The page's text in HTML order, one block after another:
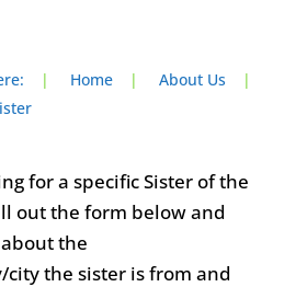
| Home | About Us
|
for a specific Sister of the
out the form below and
the
the sister is from and